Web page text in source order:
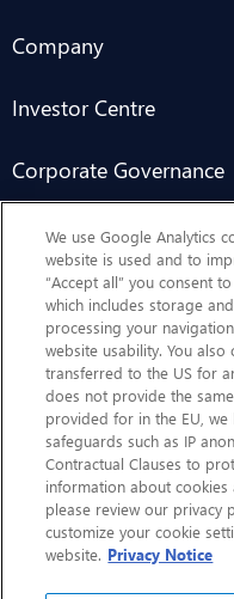
Company
Investor Centre
Corporate Governance
Sustainability
Contact Us
We use Google Analytics
website is used and to
“Accept all” you consent
which includes storage
processing your
website usability. You
transferred to the US for
does not provide the
provided for in the EU,
safeguards such as IP
Contractual Clauses to
information about cookies
please review our privacy
customize your cookie
website. Privacy Notice